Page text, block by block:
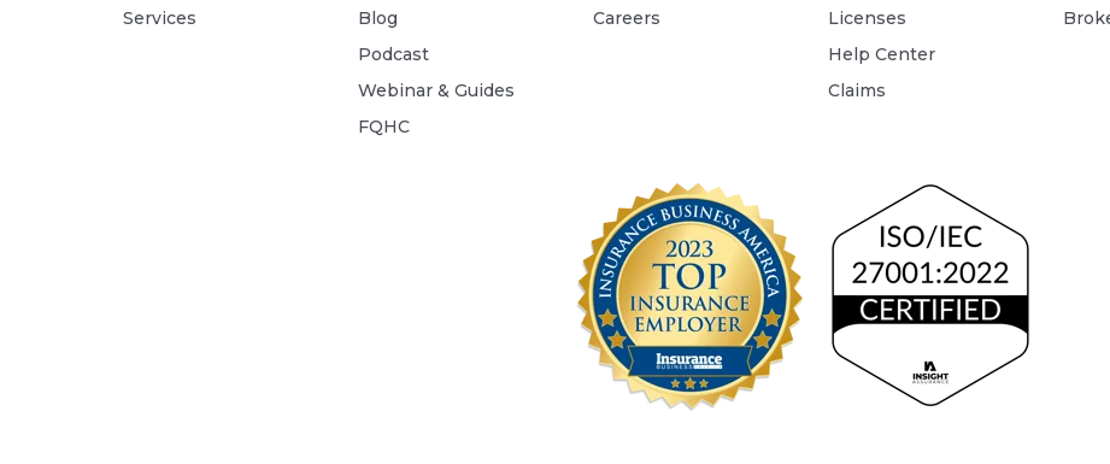
Services
Blog
Podcast
Webinar & Guides
FQHC
Careers
Licenses
Help Center
Claims